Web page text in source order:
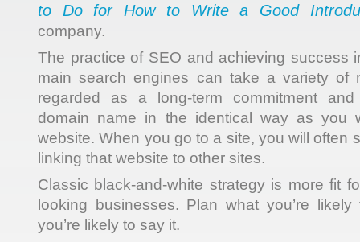
to Do for How to Write a Good
company.
The practice of SEO and achieving success
main search engines can take a variety of
regarded as a long-term commitment
domain name in the identical way as you
website. When you go to a site, you will often
linking that website to other sites.
Classic black-and-white strategy is more fit
looking businesses. Plan what you’re
you’re likely to say it.